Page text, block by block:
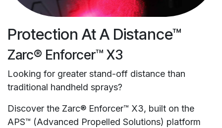
Protection At A Distance™
Zarc® Enforcer™ X3
Looking for greater stand-off distance than
traditional handheld sprays?
Discover the Zarc® Enforcer™ X3, built on the
APS™ (Advanced Propelled Solutions) platform